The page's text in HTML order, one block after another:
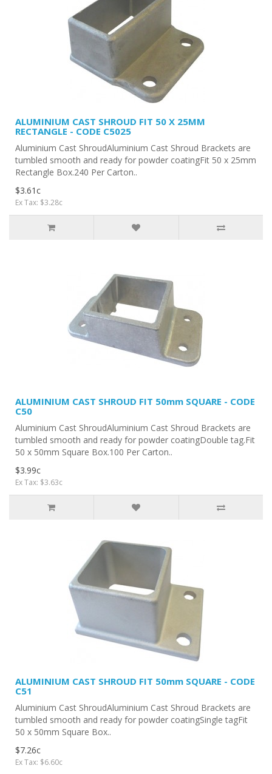
ALUMINIUM CAST SHROUD FIT 50 X 25MM
RECTANGLE - CODE C5025
Aluminium Cast ShroudAluminium Cast Shroud Brackets are
tumbled smooth and ready for powder coatingFit 50 x 25mm
Rectangle Box.240 Per Carton..
$3.61c
Ex Tax: $3.28c
ALUMINIUM CAST SHROUD FIT 50mm SQUARE - CODE
C50
Aluminium Cast ShroudAluminium Cast Shroud Brackets are
tumbled smooth and ready for powder coatingDouble tag.Fit
50 x 50mm Square Box.100 Per Carton..
$3.99c
Ex Tax: $3.63c
ALUMINIUM CAST SHROUD FIT 50mm SQUARE - CODE
C51
Aluminium Cast ShroudAluminium Cast Shroud Brackets are
tumbled smooth and ready for powder coatingSingle tagFit
50 x 50mm Square Box..
$7.26c
Ex Tax: $6.60c